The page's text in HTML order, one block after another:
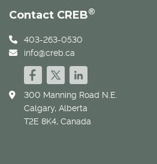
Contact CREB®
403-263-0530
info@creb.ca
300 Manning Road N.E.
Calgary, Alberta
T2E 8K4, Canada